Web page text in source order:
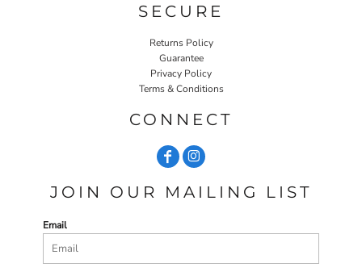
SECURE
Returns Policy
Guarantee
Privacy Policy
Terms & Conditions
CONNECT
JOIN OUR MAILING LIST
Email